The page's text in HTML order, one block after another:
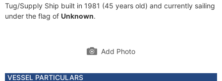
Tug/Supply Ship built in 1981 (45 years old) and currently sailing
under the flag of Unknown.
Add Photo
VESSEL PARTICULARS